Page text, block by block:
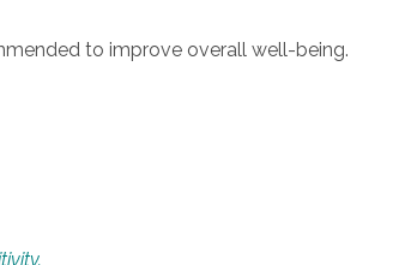
to improve overall well-being.